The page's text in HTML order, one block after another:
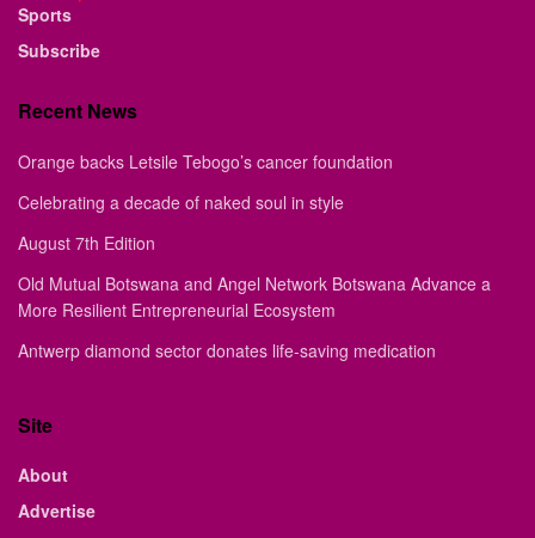
Sports
Subscribe
Recent News
Orange backs Letsile Tebogo’s cancer foundation
Celebrating a decade of naked soul in style
August 7th Edition
Old Mutual Botswana and Angel Network Botswana Advance a
More Resilient Entrepreneurial Ecosystem
Antwerp diamond sector donates life-saving medication
Site
About
Advertise